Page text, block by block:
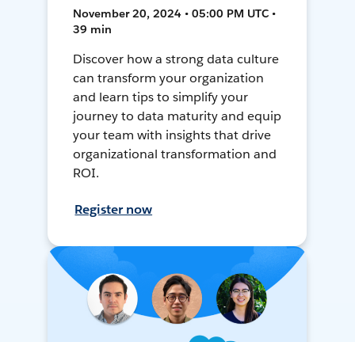
November 20, 2024 • 05:00 PM UTC •
39 min
Discover how a strong data culture
can transform your organization
and learn tips to simplify your
journey to data maturity and equip
your team with insights that drive
organizational transformation and
ROI.
Register now